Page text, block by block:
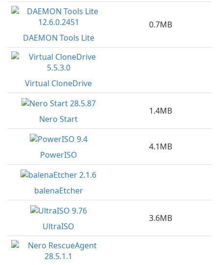
DAEMON Tools Lite
0.7MB
Virtual CloneDrive
Nero Start
1.4MB
PowerISO
4.1MB
balenaEtcher
UltraISO
3.6MB